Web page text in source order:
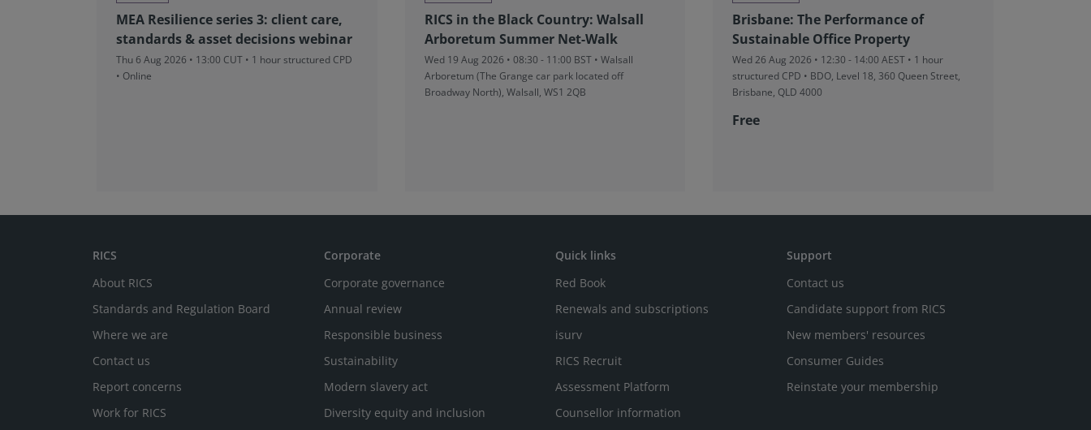
MEA Resilience series 3: client care,
standards & asset decisions webinar
Thu 6 Aug 2026 • 13:00 CUT • 1 hour structured CPD
• Online
RICS in the Black Country: Walsall
Arboretum Summer Net-Walk
Wed 19 Aug 2026 • 08:30 - 11:00 BST • Walsall
Arboretum (The Grange car park located off
Broadway North), Walsall, WS1 2QB
Brisbane: The Performance of
Sustainable Office Property
Wed 26 Aug 2026 • 12:30 - 14:00 AEST • 1 hour
structured CPD • BDO, Level 18, 360 Queen Street,
Brisbane, QLD 4000
Free
RICS
About RICS
Standards and Regulation Board
Where we are
Contact us
Report concerns
Work for RICS
Corporate
Corporate governance
Annual review
Responsible business
Sustainability
Modern slavery act
Diversity equity and inclusion
Quick links
Red Book
Renewals and subscriptions
isurv
RICS Recruit
Assessment Platform
Counsellor information
Support
Contact us
Candidate support from RICS
New members' resources
Consumer Guides
Reinstate your membership